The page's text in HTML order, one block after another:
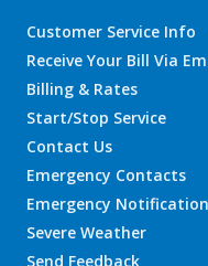
Customer Service Info
Receive Your Bill Via
Billing & Rates
Start/Stop Service
Contact Us
Emergency Contacts
Emergency
Severe Weather
Send Feedback